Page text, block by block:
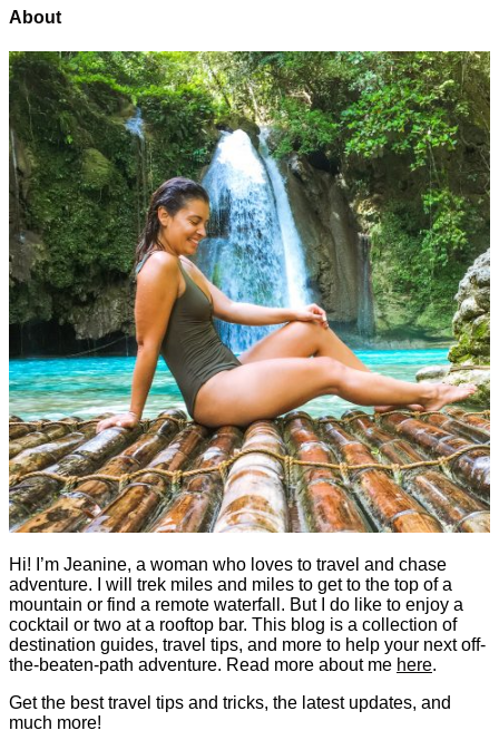
About
Hi! I’m Jeanine, a woman who loves to travel and chase
adventure. I will trek miles and miles to get to the top of a
mountain or find a remote waterfall. But I do like to enjoy a
cocktail or two at a rooftop bar. This blog is a collection of
destination guides, travel tips, and more to help your next off-
the-beaten-path adventure. Read more about me here.
Get the best travel tips and tricks, the latest updates, and
much more!